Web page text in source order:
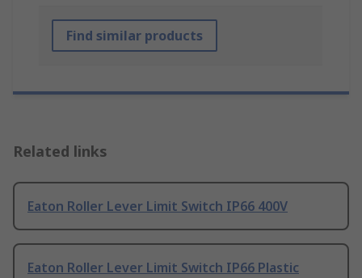
Find similar products
Related links
Eaton Roller Lever Limit Switch IP66 400V
Eaton Roller Lever Limit Switch IP66 Plastic